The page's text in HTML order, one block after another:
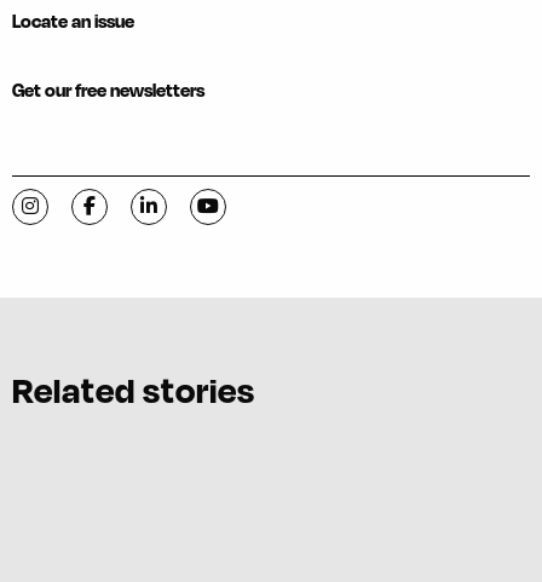
Locate an issue
Get our free newsletters
Visit C-VILLE Weekly on Instagram
Visit C-VILLE Weekly on Facebook
Visit C-VILLE Weekly on LinkedIn
Visit C-VILLE Weekly on YouTube
Related stories